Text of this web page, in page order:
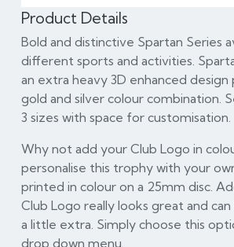
Product Details
Bold and distinctive Spartan Series
different sports and activities.
an extra heavy 3D enhanced design
gold and silver colour combination.
3 sizes with space for customisation.
Why not add your Club Logo in
personalise this trophy with your
printed in colour on a 25mm disc.
Club Logo really looks great and
a little extra. Simply choose this
drop down menu.